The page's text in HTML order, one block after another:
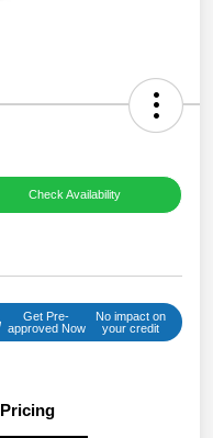
Check Availability
Get Pre-
approved Now
No impact on
your credit
Pricing